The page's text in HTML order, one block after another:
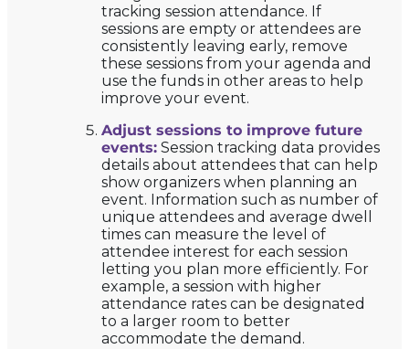
tracking session attendance. If
sessions are empty or attendees are
consistently leaving early, remove
these sessions from your agenda and
use the funds in other areas to help
improve your event.
Adjust sessions to improve future
events: Session tracking data provides
details about attendees that can help
show organizers when planning an
event. Information such as number of
unique attendees and average dwell
times can measure the level of
attendee interest for each session
letting you plan more efficiently. For
example, a session with higher
attendance rates can be designated
to a larger room to better
accommodate the demand.